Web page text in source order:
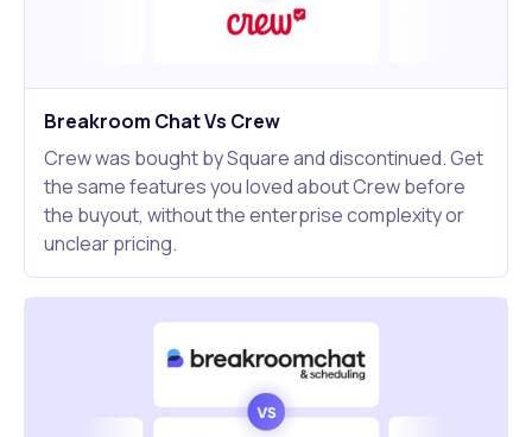
Breakroom Chat Vs Crew
Crew was bought by Square and discontinued. Get
the same features you loved about Crew before
the buyout, without the enterprise complexity or
unclear pricing.